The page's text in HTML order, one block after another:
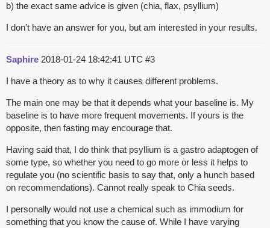
b) the exact same advice is given (chia, flax, psyllium)
I don’t have an answer for you, but am interested in your results.
Saphire 2018-01-24 18:42:41 UTC #3
I have a theory as to why it causes different problems.
The main one may be that it depends what your baseline is. My
baseline is to have more frequent movements. If yours is the
opposite, then fasting may encourage that.
Having said that, I do think that psyllium is a gastro adaptogen of
some type, so whether you need to go more or less it helps to
regulate you (no scientific basis to say that, only a hunch based
on recommendations). Cannot really speak to Chia seeds.
I personally would not use a chemical such as immodium for
something that you know the cause of. While I have varying